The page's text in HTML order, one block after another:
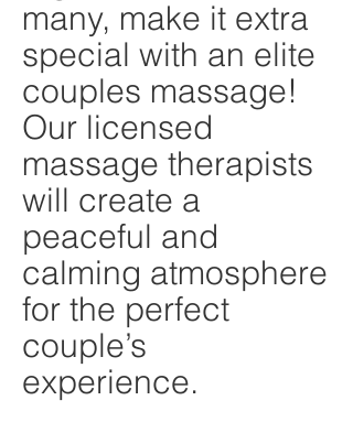
many, make it extra
special with an elite
couples massage!
Our licensed
massage therapists
will create a
peaceful and
calming atmosphere
for the perfect
couple’s
experience.